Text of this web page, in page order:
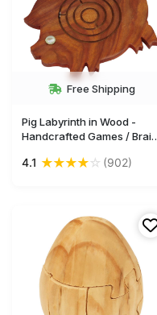
Free Shipping
Pig Labyrinth in Wood -
Handcrafted Games / Brain
for Kids & Adults from India
4.1 ★★★★☆ (902)